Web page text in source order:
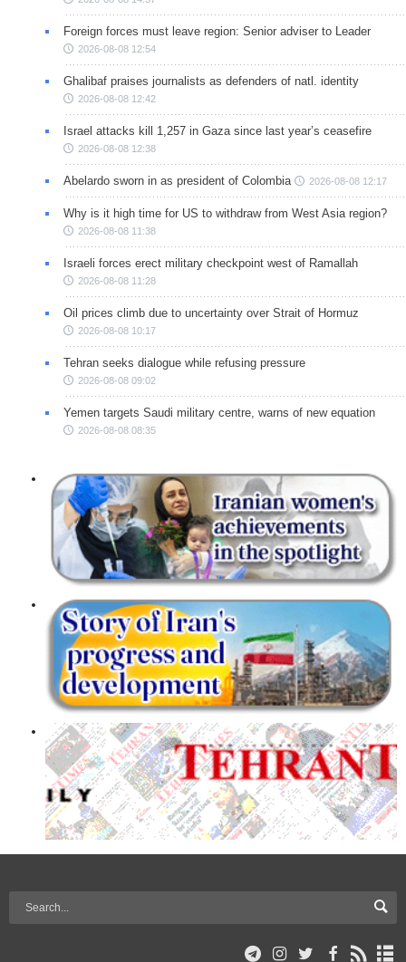
Foreign forces must leave region: Senior adviser to Leader
2026-08-08 12:54
Ghalibaf praises journalists as defenders of natl. identity
2026-08-08 12:42
Israel attacks kill 1,257 in Gaza since last year’s ceasefire
2026-08-08 12:38
Abelardo sworn in as president of Colombia 2026-08-08 12:17
Why is it high time for US to withdraw from West Asia region?
2026-08-08 11:38
Israeli forces erect military checkpoint west of Ramallah
2026-08-08 11:28
Oil prices climb due to uncertainty over Strait of Hormuz
2026-08-08 10:17
Tehran seeks dialogue while refusing pressure
2026-08-08 09:02
Yemen targets Saudi military centre, warns of new equation
2026-08-08 08:35